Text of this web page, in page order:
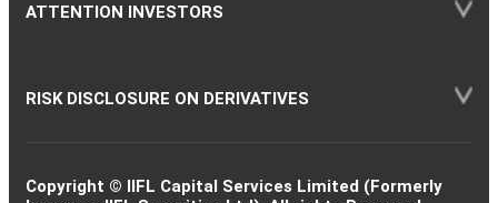
ATTENTION INVESTORS
RISK DISCLOSURE ON DERIVATIVES
Copyright © IIFL Capital Services Limited (Formerly